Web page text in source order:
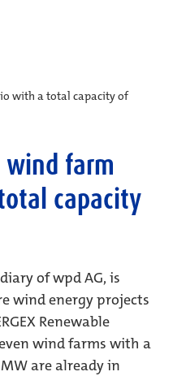
with a total capacity of
wind farm
capacity
of wpd AG, is
wind energy projects
Renewable
wind farms with a
are already in